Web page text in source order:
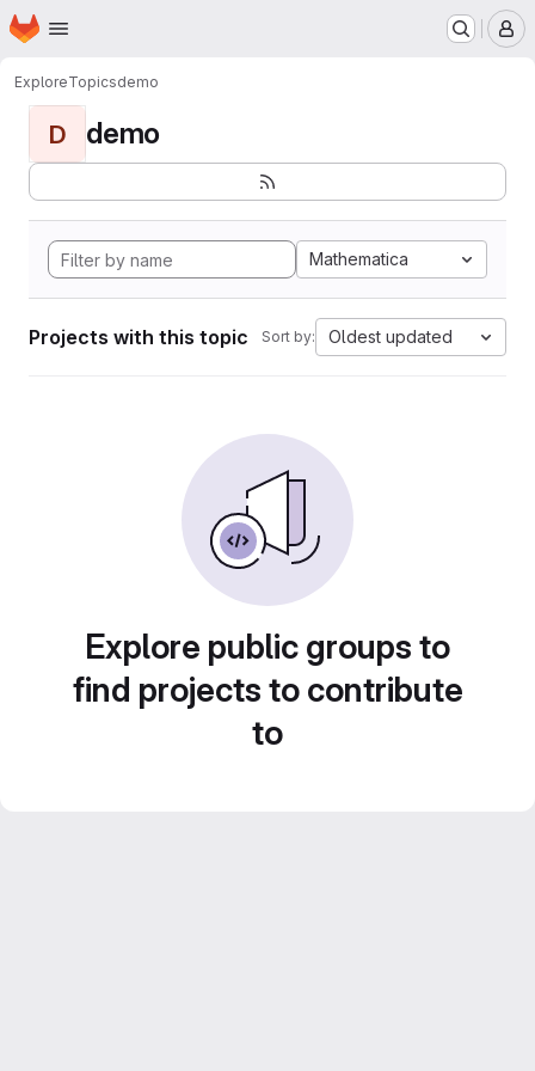
Skip to main content
Homepage
ExploreTopicsdemo
D demo
Mathematica
Projects with this topic Sort by: Oldest updated
Explore public groups to
find projects to contribute
to